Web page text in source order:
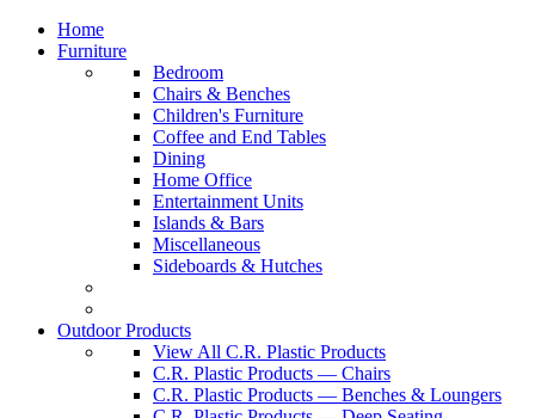
Home
Furniture
Bedroom
Chairs & Benches
Children's Furniture
Coffee and End Tables
Dining
Home Office
Entertainment Units
Islands & Bars
Miscellaneous
Sideboards & Hutches
Outdoor Products
View All C.R. Plastic Products
C.R. Plastic Products — Chairs
C.R. Plastic Products — Benches & Loungers